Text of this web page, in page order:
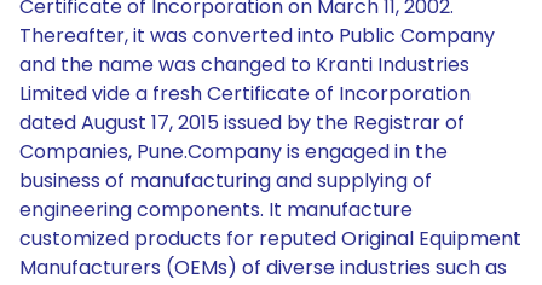
Certificate of Incorporation on March 11, 2002.
Thereafter, it was converted into Public Company
and the name was changed to Kranti Industries
Limited vide a fresh Certificate of Incorporation
dated August 17, 2015 issued by the Registrar of
Companies, Pune.Company is engaged in the
business of manufacturing and supplying of
engineering components. It manufacture
customized products for reputed Original Equipment
Manufacturers (OEMs) of diverse industries such as